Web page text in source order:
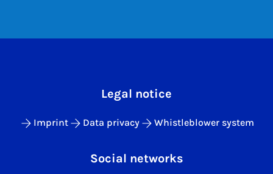
Legal notice
Imprint Data privacy Whistleblower system
Social networks